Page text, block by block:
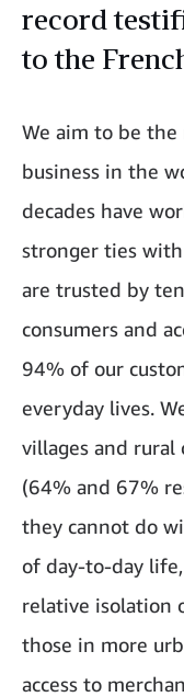
record
to the
We aim to be the
business in the
decades have
stronger ties
are trusted by
consumers and
94% of our
everyday lives.
villages and
(64% and 67%
they cannot do
of day-to-day
relative isolation
those in more
access to